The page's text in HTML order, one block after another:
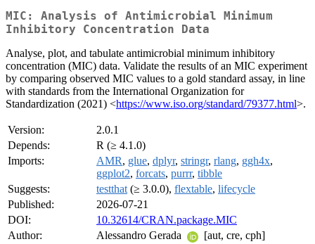
MIC: Analysis of Antimicrobial Minimum
Inhibitory Concentration Data
Analyse, plot, and tabulate antimicrobial minimum inhibitory
concentration (MIC) data. Validate the results of an MIC experiment
by comparing observed MIC values to a gold standard assay, in line
with standards from the International Organization for
Standardization (2021) <https://www.iso.org/standard/79377.html>.
Version:
2.0.1
Depends:
R (≥ 4.1.0)
Imports:
AMR, glue, dplyr, stringr, rlang, ggh4x,
ggplot2, forcats, purrr, tibble
Suggests:
testthat (≥ 3.0.0), flextable, lifecycle
Published:
2026-07-21
DOI:
10.32614/CRAN.package.MIC
Author:
Alessandro Gerada
[aut, cre, cph]